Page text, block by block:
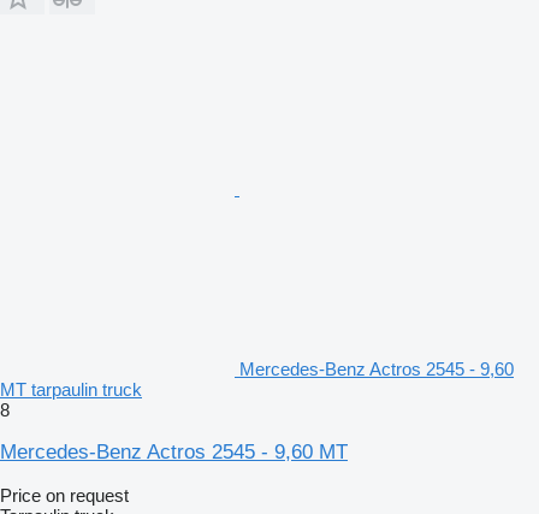
Mercedes-Benz Actros 2545 - 9,60
MT tarpaulin truck
8
Mercedes-Benz Actros 2545 - 9,60 MT
Price on request